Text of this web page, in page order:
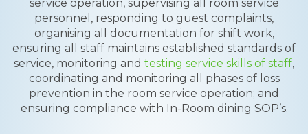
service operation, supervising all room service
personnel, responding to guest complaints,
organising all documentation for shift work,
ensuring all staff maintains established standards of
service, monitoring and testing service skills of staff,
coordinating and monitoring all phases of loss
prevention in the room service operation; and
ensuring compliance with In-Room dining SOP’s.